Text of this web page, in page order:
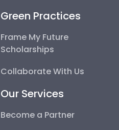
Green Practices
Frame My Future
Scholarships
Collaborate With Us
Our Services
Become a Partner